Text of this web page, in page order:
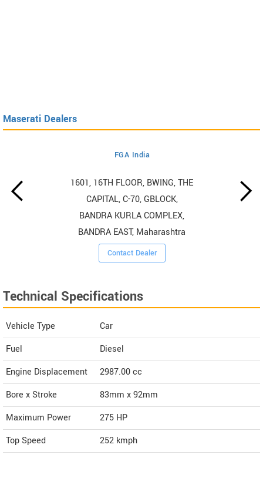
Maserati Dealers
FGA India
1601, 16TH FLOOR, BWING, THE
CAPITAL, C-70, GBLOCK,
BANDRA KURLA COMPLEX,
BANDRA EAST, Maharashtra
Contact Dealer
Technical Specifications
Vehicle Type
Car
Fuel
Diesel
Engine Displacement
2987.00cc
Bore x Stroke
83mm x 92mm
Maximum Power
275 HP
Top Speed
252 kmph